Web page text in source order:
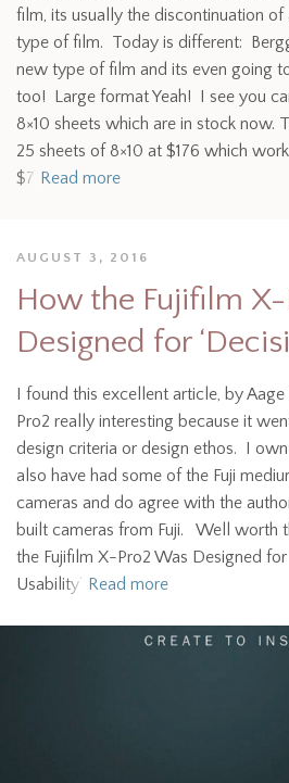
film, its usually the discontinuation
type of film. Today is different:
new type of film and its even going
too! Large format Yeah! I see you
8×10 sheets which are in stock now.
25 sheets of 8×10 at $176 which
$7 Read more
AUGUST 3, 2016
How the Fujifilm
Designed for
I found this excellent article, by
Pro2 really interesting because it
design criteria or design ethos. I
also have had some of the Fuji
cameras and do agree with the
built cameras from Fuji. Well worth
the Fujifilm X-Pro2 Was Designed for
Usability’ Read more